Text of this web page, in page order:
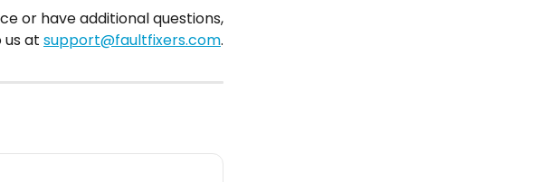
or have additional questions,
at support@faultfixers.com.